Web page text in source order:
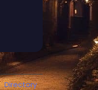
Directory